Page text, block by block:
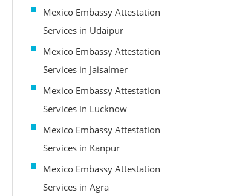
Mexico Embassy Attestation
Services in Udaipur
Mexico Embassy Attestation
Services in Jaisalmer
Mexico Embassy Attestation
Services in Lucknow
Mexico Embassy Attestation
Services in Kanpur
Mexico Embassy Attestation
Services in Agra